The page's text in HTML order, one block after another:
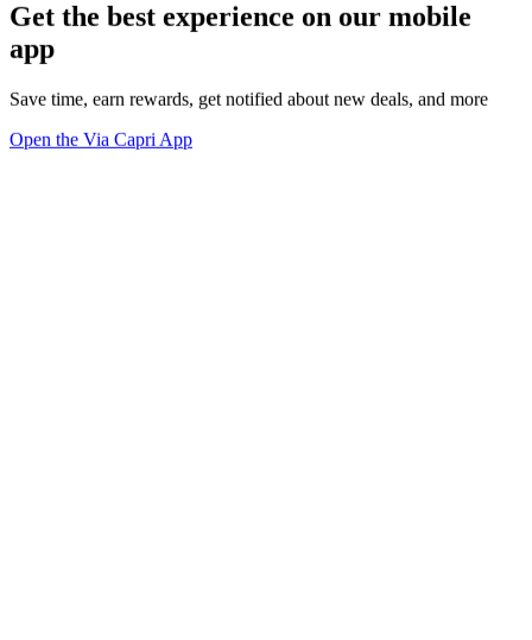
Get the best experience on our mobile
app
Save time, earn rewards, get notified about new deals, and more
Open the Via Capri App